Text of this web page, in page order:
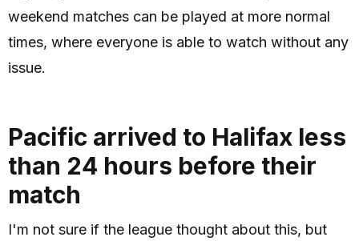
weekend matches can be played at more normal
times, where everyone is able to watch without any
issue.
Pacific arrived to Halifax less
than 24 hours before their
match
I'm not sure if the league thought about this, but